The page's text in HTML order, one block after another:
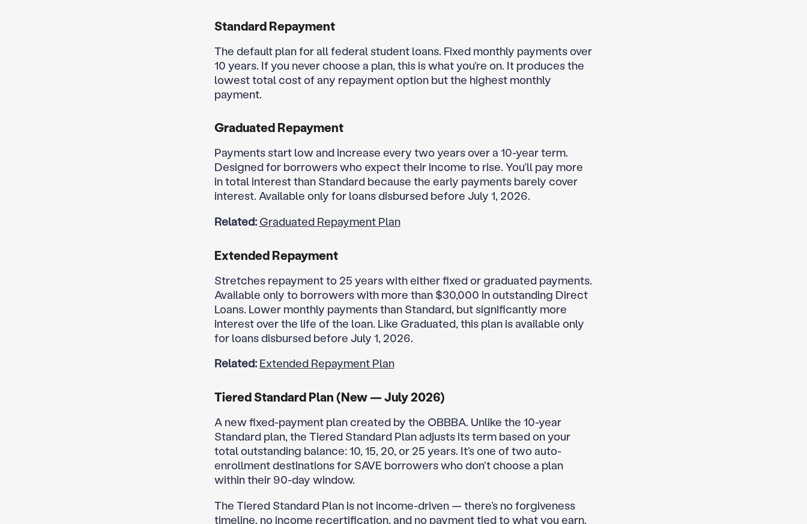
Standard Repayment
The default plan for all federal student loans. Fixed monthly payments over
10 years. If you never choose a plan, this is what you’re on. It produces the
lowest total cost of any repayment option but the highest monthly
payment.
Graduated Repayment
Payments start low and increase every two years over a 10-year term.
Designed for borrowers who expect their income to rise. You’ll pay more
in total interest than Standard because the early payments barely cover
interest. Available only for loans disbursed before July 1, 2026.
Related: Graduated Repayment Plan
Extended Repayment
Stretches repayment to 25 years with either fixed or graduated payments.
Available only to borrowers with more than $30,000 in outstanding Direct
Loans. Lower monthly payments than Standard, but significantly more
interest over the life of the loan. Like Graduated, this plan is available only
for loans disbursed before July 1, 2026.
Related: Extended Repayment Plan
Tiered Standard Plan (New — July 2026)
A new fixed-payment plan created by the OBBBA. Unlike the 10-year
Standard plan, the Tiered Standard Plan adjusts its term based on your
total outstanding balance: 10, 15, 20, or 25 years. It’s one of two auto-
enrollment destinations for SAVE borrowers who don’t choose a plan
within their 90-day window.
The Tiered Standard Plan is not income-driven — there’s no forgiveness
timeline, no income recertification, and no payment tied to what you earn.